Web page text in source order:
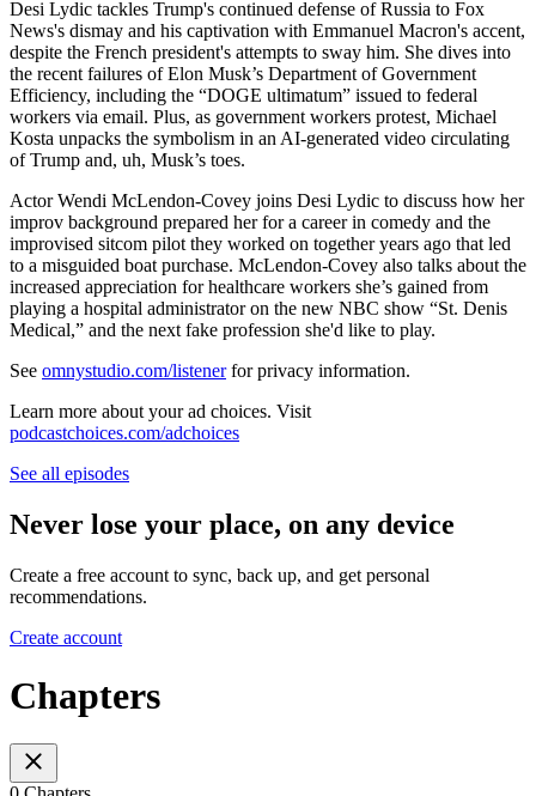
Desi Lydic tackles Trump's continued defense of Russia to Fox
News's dismay and his captivation with Emmanuel Macron's accent,
despite the French president's attempts to sway him. She dives into
the recent failures of Elon Musk’s Department of Government
Efficiency, including the “DOGE ultimatum” issued to federal
workers via email. Plus, as government workers protest, Michael
Kosta unpacks the symbolism in an AI-generated video circulating
of Trump and, uh, Musk’s toes.
Actor Wendi McLendon-Covey joins Desi Lydic to discuss how her
improv background prepared her for a career in comedy and the
improvised sitcom pilot they worked on together years ago that led
to a misguided boat purchase. McLendon-Covey also talks about the
increased appreciation for healthcare workers she’s gained from
playing a hospital administrator on the new NBC show “St. Denis
Medical,” and the next fake profession she'd like to play.
See omnystudio.com/listenerfor privacy information.
Learn more about your ad choices. Visit
podcastchoices.com/adchoices
See all episodes
Never lose your place, on any device
Create a free account to sync, back up, and get personal
recommendations.
Create account
Chapters